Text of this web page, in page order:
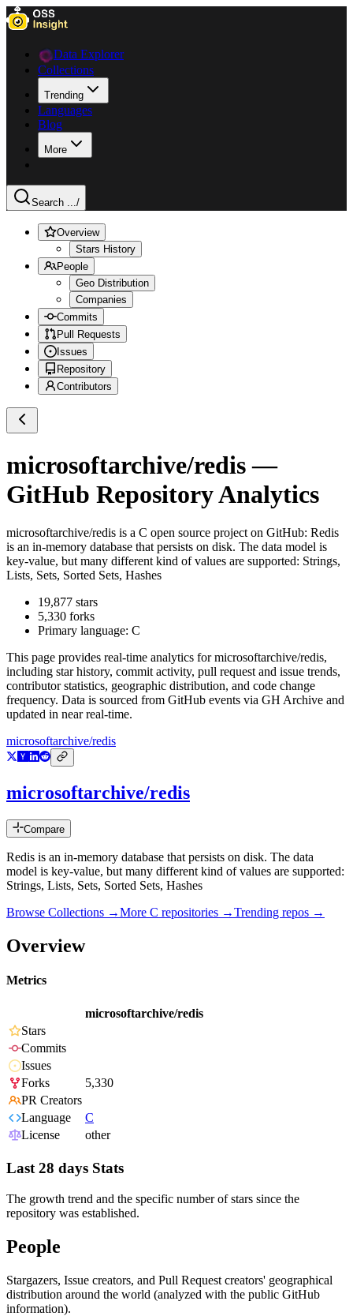
Data Explorer
Collections
Trending
Languages
Blog
More
Search .../
Overview
Stars History
People
Geo Distribution
Companies
Commits
Pull Requests
Issues
Repository
Contributors
microsoftarchive/redis—
GitHub Repository Analytics
microsoftarchive/redis is a C open source project on GitHub: Redis
is an in-memory database that persists on disk. The data model is
key-value, but many different kind of values are supported: Strings,
Lists, Sets, Sorted Sets, Hashes
19,877 stars
5,330 forks
Primary language: C
This page provides real-time analytics formicrosoftarchive/redis,
including star history, commit activity, pull request and issue trends,
contributor statistics, geographic distribution, and code change
frequency. Data is sourced from GitHub events via GH Archive and
updated in near real-time.
microsoftarchive/redis
microsoftarchive/redis
Compare
Redis is an in-memory database that persists on disk. The data
model is key-value, but many different kind of values are supported:
Strings, Lists, Sets, Sorted Sets, Hashes
Browse Collections →More C repositories →Trending repos →
Overview
Metrics
microsoftarchive/redis
Stars
Commits
Issues
Forks
5,330
PR Creators
Language
C
License
other
Last 28 days Stats
The growth trend and the specific number of stars since the
repository was established.
People
Stargazers, Issue creators, and Pull Request creators' geographical
distribution around the world (analyzed with the public GitHub
information).